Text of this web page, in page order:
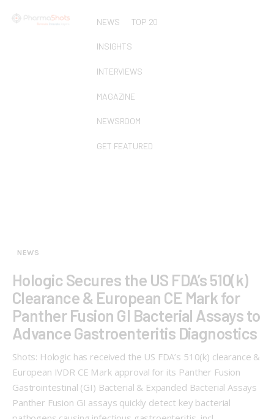
NEWS TOP 20
INSIGHTS
INTERVIEWS
MAGAZINE
NEWSROOM
GET FEATURED
NEWS
Hologic Secures the US FDA’s 510(k)
Clearance & European CE Mark for
Panther Fusion GI Bacterial Assays to
Advance Gastroenteritis Diagnostics
Shots: Hologic has received the US FDA’s 510(k) clearance &
European IVDR CE Mark approval for its Panther Fusion
Gastrointestinal (GI) Bacterial & Expanded Bacterial Assays
Panther Fusion GI assays quickly detect key bacterial